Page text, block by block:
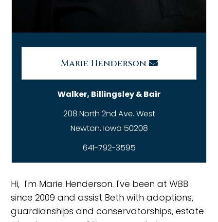
Marie Henderson
Walker, Billingsley & Bair
208 North 2nd Ave. West
641-792-3595
Hi, I'm Marie Henderson. I've been at WBB
since 2009 and assist Beth with adoptions,
guardianships and conservatorships, estate